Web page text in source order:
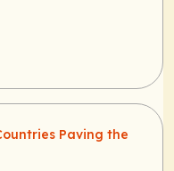
Paving the